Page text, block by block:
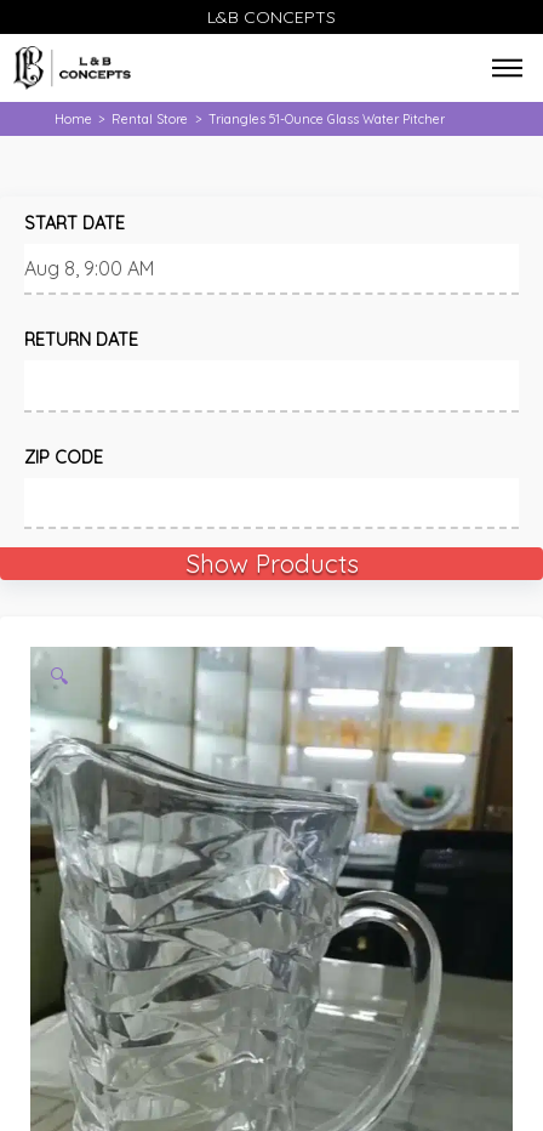
L&B CONCEPTS
Home > Rental Store > Triangles 51-Ounce Glass Water Pitcher
START DATE
RETURN DATE
ZIP CODE
Show Products
🔍